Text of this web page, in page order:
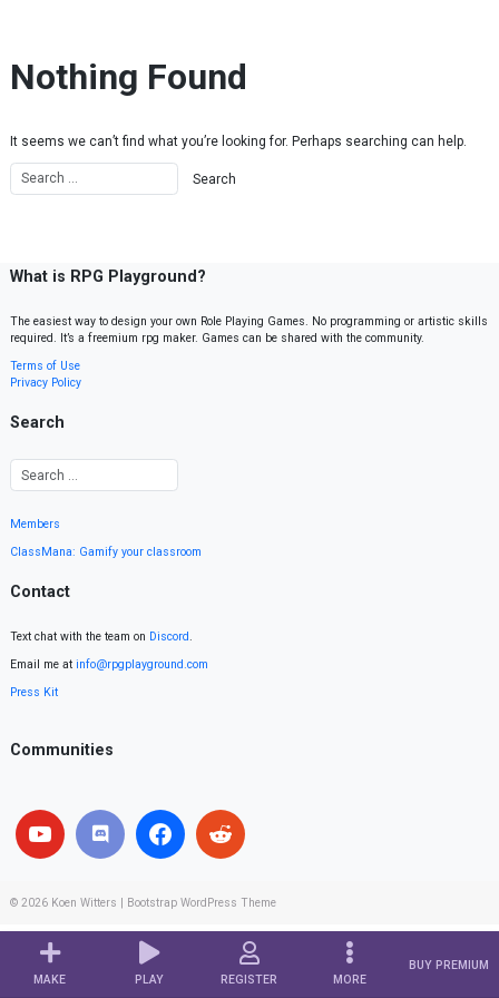
MAKE PLAY REGISTER MORE
BUY PREMIUM
Nothing Found
It seems we can’t find what you’re looking for. Perhaps searching can help.
What is RPG Playground?
The easiest way to design your own Role Playing Games. No programming or artistic skills
required. It’s a freemium rpg maker. Games can be shared with the community.
Terms of Use
Privacy Policy
Search
Members
ClassMana: Gamify your classroom
Contact
Text chat with the team on Discord.
Email me at info@rpgplayground.com
Press Kit
Communities
© 2026 Koen Witters Bootstrap WordPress Theme